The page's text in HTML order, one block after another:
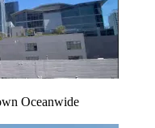
Oceanwide